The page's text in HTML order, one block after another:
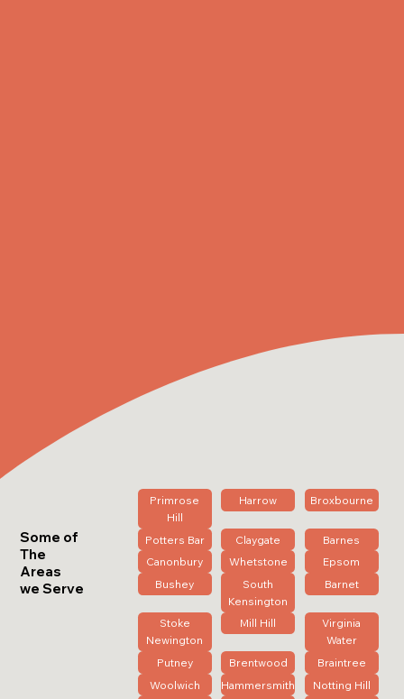
Some of
The
Areas
we Serve
Primrose
Hill
Harrow Broxbourne
Potters Bar Claygate
Barnes
Canonbury
Whetstone
Epsom
Bushey
South
Kensington
Barnet
Stoke
Newington
Mill Hill
Virginia
Water
Putney
Brentwood
Braintree
Woolwich
Hammersmith
Notting Hill